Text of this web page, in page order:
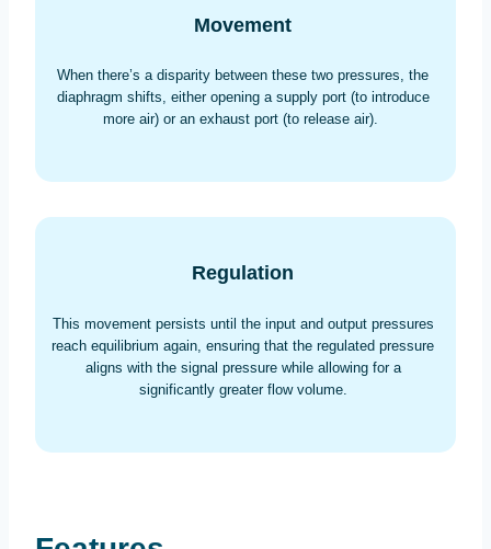
Movement
When there’s a disparity between these two pressures, the
diaphragm shifts, either opening a supply port (to introduce
more air) or an exhaust port (to release air).
Regulation
This movement persists until the input and output pressures
reach equilibrium again, ensuring that the regulated pressure
aligns with the signal pressure while allowing for a
significantly greater flow volume.